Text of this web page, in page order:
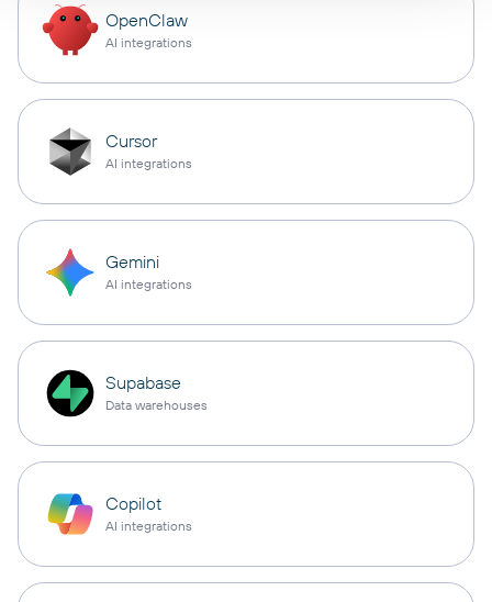
OpenClaw
AI integrations
Cursor
AI integrations
Gemini
AI integrations
Supabase
Data warehouses
Copilot
AI integrations